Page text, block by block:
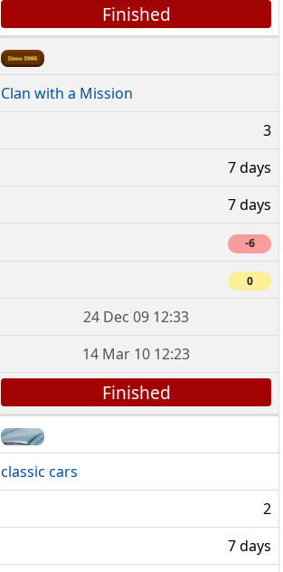
Finished
Clan with a Mission
3
7 days
7 days
-6
0
24 Dec 09 12:33
14 Mar 10 12:23
Finished
classic cars
2
7 days